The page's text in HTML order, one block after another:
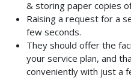
& storing paper copies
Raising a request for a
few seconds.
They should offer the
your service plan, and
conveniently with just a